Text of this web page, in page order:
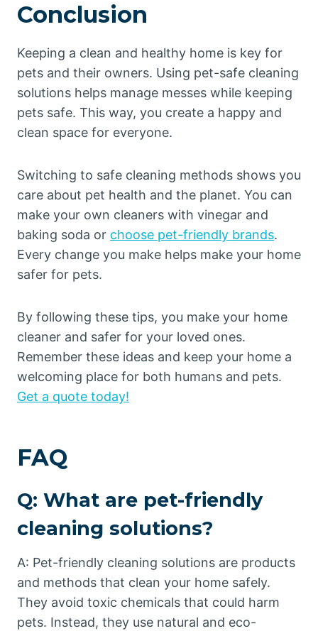
Conclusion
Keeping a clean and healthy home is key for
pets and their owners. Using pet-safe cleaning
solutions helps manage messes while keeping
pets safe. This way, you create a happy and
clean space for everyone.
Switching to safe cleaning methods shows you
care about pet health and the planet. You can
make your own cleaners with vinegar and
baking soda or choose pet-friendly brands.
Every change you make helps make your home
safer for pets.
By following these tips, you make your home
cleaner and safer for your loved ones.
Remember these ideas and keep your home a
welcoming place for both humans and pets.
Get a quote today!
FAQ
Q: What are pet-friendly
cleaning solutions?
A: Pet-friendly cleaning solutions are products
and methods that clean your home safely.
They avoid toxic chemicals that could harm
pets. Instead, they use natural and eco-